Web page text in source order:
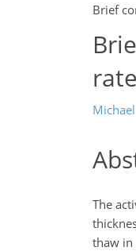
Brief
The
thaw in